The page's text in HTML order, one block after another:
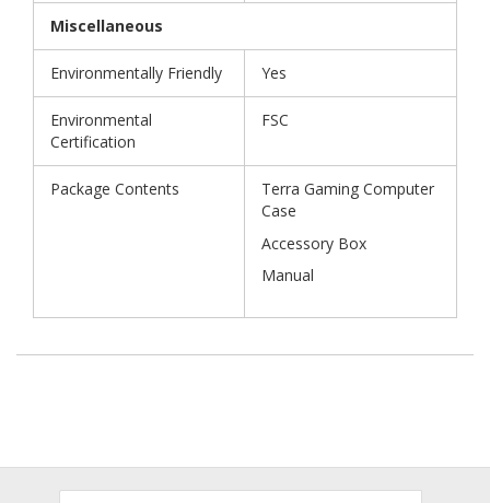
Miscellaneous
Environmentally Friendly Yes
Environmental
Certification
FSC
Package Contents
Terra Gaming Computer
Case
Accessory Box
Manual